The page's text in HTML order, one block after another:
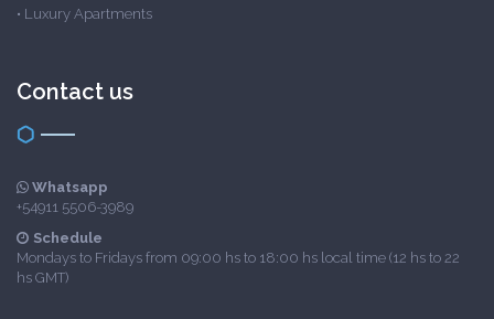
• Luxury Apartments
Contact us
Whatsapp
+54911 5506-3989
Schedule
Mondays to Fridays from 09:00 hs to 18:00 hs local time (12 hs to 22
hs GMT)